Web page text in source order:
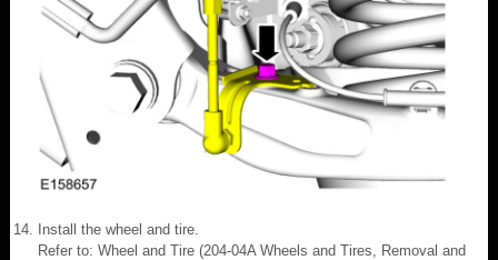
Install the wheel and tire.
Refer to: Wheel and Tire (204-04A Wheels and Tires, Removal and